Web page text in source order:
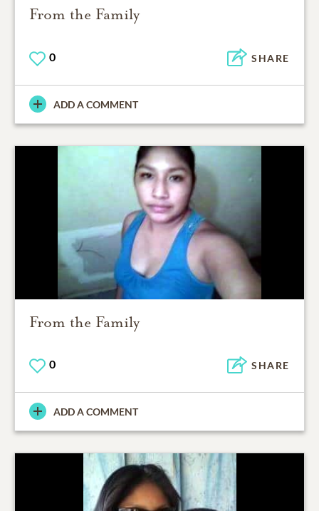
From the Family
0 SHARE
ADD A COMMENT
From the Family
0 SHARE
ADD A COMMENT